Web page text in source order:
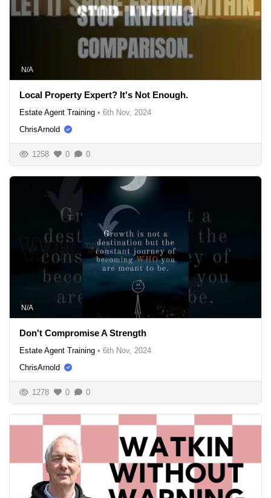
N/A
Local Property Expert? It's Not Enough.
Estate Agent Training • 6th Nov, 2024
ChrisArnold
1258 0 0
N/A
Don't Compromise A Strength
Estate Agent Training • 6th Nov, 2024
ChrisArnold
1278 0 0